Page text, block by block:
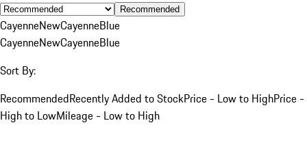
Recommended
CayenneNewCayenneBlue
CayenneNewCayenneBlue
Sort By:
RecommendedRecently Added to StockPrice - Low to HighPrice -
High to LowMileage - Low to High